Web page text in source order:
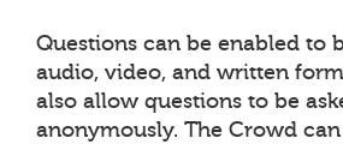
Questions can be enabled to
audio, video, and written
also allow questions to be
anonymously. The Crowd